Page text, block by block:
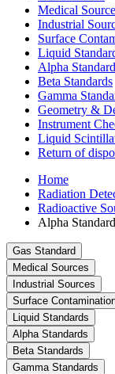
Medical
Industrial
Surface
Liquid
Alpha
Beta Standards
Gamma
Geometry &
Instrument
Liquid
Return of
Home
Radiation
Radioactive
Alpha
Gas Standard
Medical Sources
Industrial Sources
Surface
Liquid Standards
Alpha Standards
Beta Standards
Gamma Standards